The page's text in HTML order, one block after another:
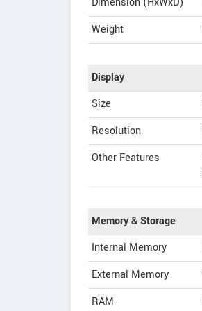
Weight
Display
Size
Resolution
Other Features
Memory & Storage
Internal Memory
External Memory
RAM